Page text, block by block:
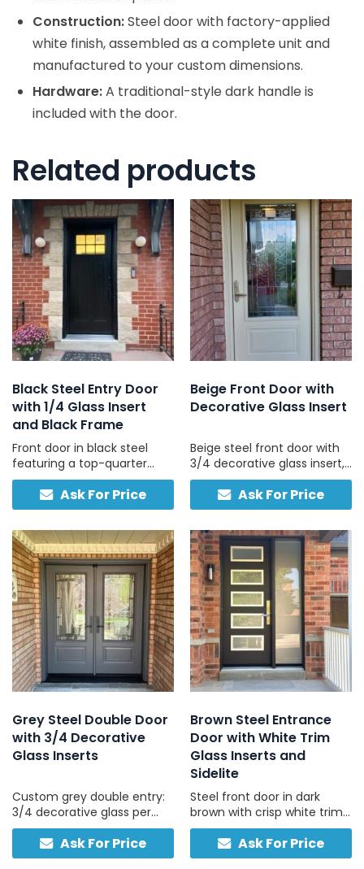
Construction:Steel door with factory-applied
white finish, assembled as a complete unit and
manufactured to your custom dimensions.
Hardware:A traditional-style dark handle is
included with the door.
Related products
Black Steel Entry Door
with 1/4 Glass Insert
and Black Frame
Front door in black steel
featuring a top-quarter
glass panel and black
frame, built for privacy,
light, and daily durability.
Ask For Price
Beige Front Door with
Decorative Glass Insert
Beige steel front door with
3/4 decorative glass insert,
custom-built for your
home, no sidelights, made
for long-term durability.
Ask For Price
Grey Steel Double Door
with 3/4 Decorative
Glass Inserts
Custom grey double entry:
3/4 decorative glass per
door, traditional hardware,
compatible with concrete
and stucco exteriors.
Ask For Price
Brown Steel Entrance
Door with White Trim
Glass Inserts and
Sidelite
Steel front door in dark
brown with crisp white trim
and frosted sidelites, ideal
for brick, stone, and vinyl
homes with light-coloured
Ask For Price